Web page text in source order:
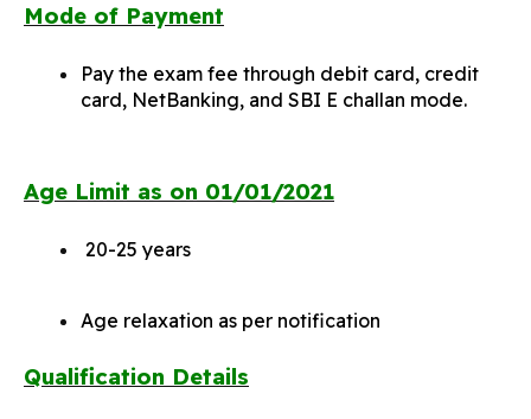
Mode of Payment
Pay the exam fee through debit card, credit
card, NetBanking, and SBI E challan mode.
Age Limit as on 01/01/2021
20-25 years
Age relaxation as per notification
Qualification Details